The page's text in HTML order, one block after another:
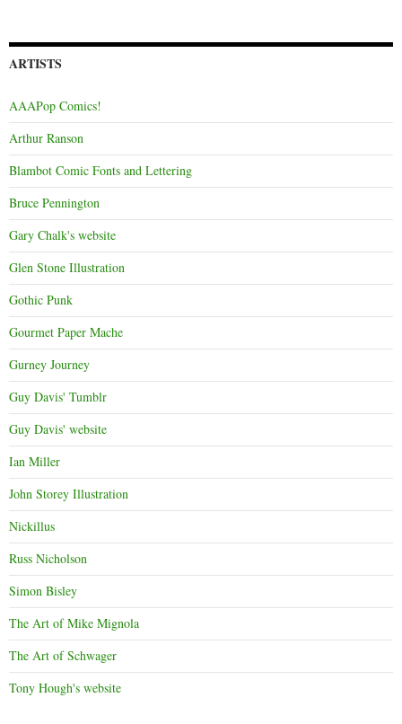
ARTISTS
AAAPop Comics!
Arthur Ranson
Blambot Comic Fonts and Lettering
Bruce Pennington
Gary Chalk's website
Glen Stone Illustration
Gothic Punk
Gourmet Paper Mache
Gurney Journey
Guy Davis' Tumblr
Guy Davis' website
Ian Miller
John Storey Illustration
Nickillus
Russ Nicholson
Simon Bisley
The Art of Mike Mignola
The Art of Schwager
Tony Hough's website